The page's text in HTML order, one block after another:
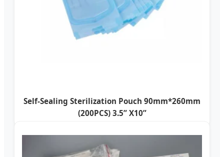
Self-Sealing Sterilization Pouch 90mm*260mm
(200PCS) 3.5” X10”